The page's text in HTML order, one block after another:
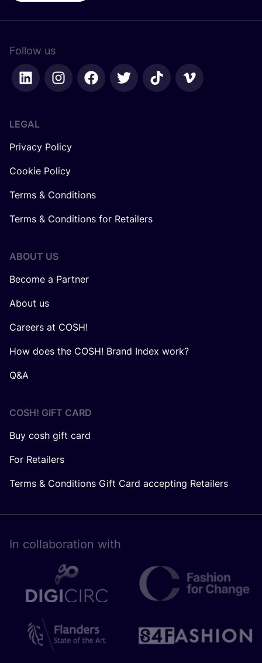
Follow us
LEGAL
Privacy Policy
Cookie Policy
Terms & Conditions
Terms & Conditions for Retailers
ABOUT US
Become a Partner
About us
Careers at COSH!
How does the COSH! Brand Index work?
Q&A
COSH! GIFT CARD
Buy cosh gift card
For Retailers
Terms & Conditions Gift Card accepting Retailers
In collaboration with